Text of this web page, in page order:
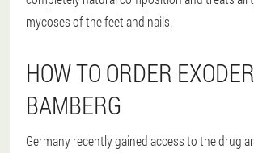
mycoses of the feet and nails.
HOW TO ORDER
BAMBERG
Germany recently gained access to the drug